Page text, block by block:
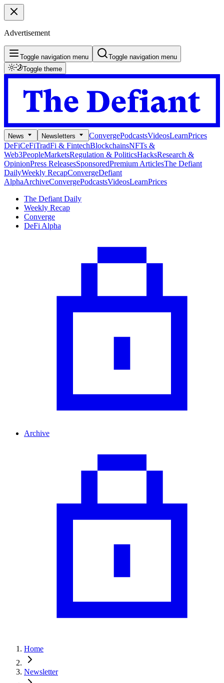
Advertisement
Toggle navigation menu
Toggle navigation menu
Toggle theme
News Newsletters ConvergePodcastsVideosLearnPrices
DeFiCeFiTradFi & FintechBlockchainsNFTs &
Web3PeopleMarketsRegulation & PoliticsHacksResearch &
OpinionPress ReleasesSponsoredPremium ArticlesThe Defiant
DailyWeekly RecapConvergeDefiant
AlphaArchiveConvergePodcastsVideosLearnPrices
The Defiant Daily
Weekly Recap
Converge
DeFi Alpha
Archive
Home
Newsletter